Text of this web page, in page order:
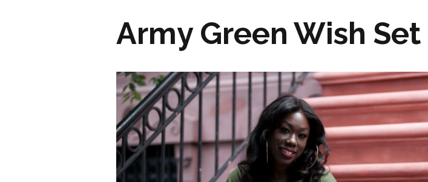
Army Green Wish Set